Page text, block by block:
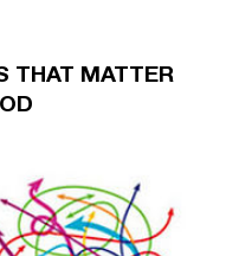
THAT MATTER